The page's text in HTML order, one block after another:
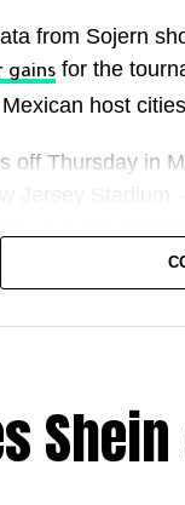
from Sojern
gains for the
host
off Thursday in
States,
event could
even if it